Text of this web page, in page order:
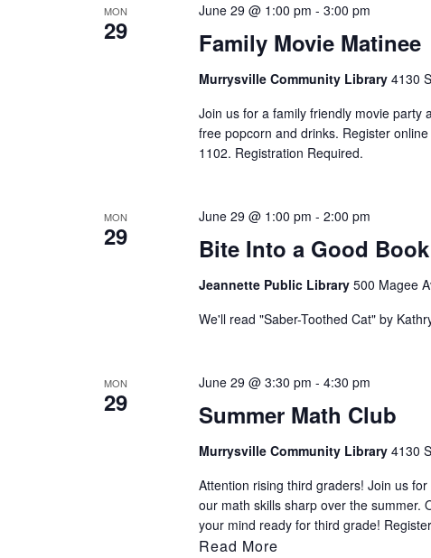
MON
29 Family Movie Matinee
June 29 @ 1:00 pm - 3:00 pm
Murrysville Community Library 4130
Join us for a family friendly movie party
free popcorn and drinks. Register
1102. Registration Required.
MON
29 Bite Into a Good Book
June 29 @ 1:00 pm - 2:00 pm
Jeannette Public Library 500 Magee
We'll read "Saber-Toothed Cat" by
MON
29 Summer Math Club
June 29 @ 3:30 pm - 4:30 pm
Murrysville Community Library 4130
Attention rising third graders! Join us
our math skills sharp over the summer.
your mind ready for third grade!
Read More